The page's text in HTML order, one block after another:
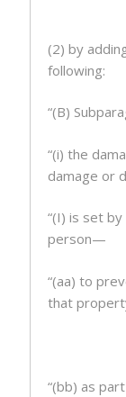
(2) by
following:
“(B)
“(i) the
damage or
“(I) is set
person—
“(aa) to
that
“(bb) as